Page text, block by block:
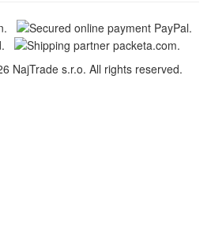
NajTrade s.r.o. All rights reserved.